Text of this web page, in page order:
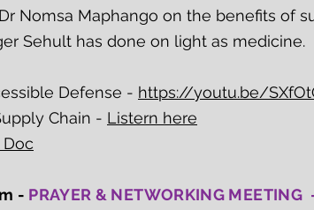
Nomsa Maphango on the benefits of
Sehult has done on light as medicine.
Defense - https://youtu.be/
Chain - Listern here
- PRAYER & NETWORKING